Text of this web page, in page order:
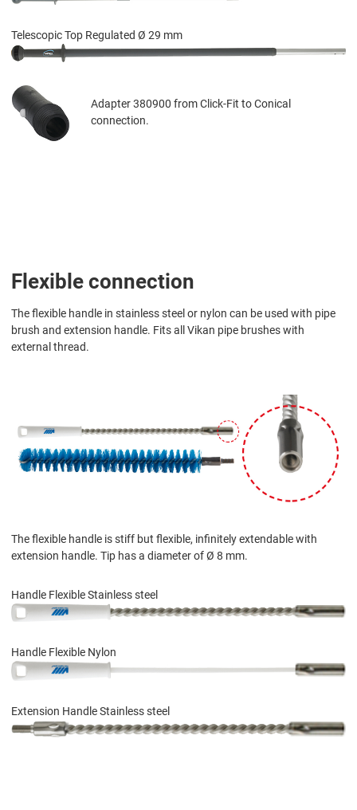
Telescopic Top Regulated Ø 29 mm
Adapter 380900 from Click-Fit to Conical
connection.
Flexible connection
The flexible handle in stainless steel or nylon can be used with pipe
brush and extension handle. Fits all Vikan pipe brushes with
external thread.
The flexible handle is stiff but flexible, infinitely extendable with
extension handle. Tip has a diameter of Ø 8 mm.
Handle Flexible Stainless steel
Handle Flexible Nylon
Extension Handle Stainless steel